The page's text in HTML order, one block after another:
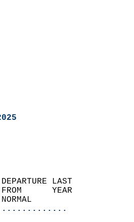
DEPARTURE LAST
FROM      YEAR
NORMAL